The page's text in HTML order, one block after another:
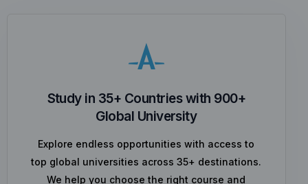
Study in 35+ Countries with 900+
Global University
Explore endless opportunities with access to
top global universities across 35+ destinations.
We help you choose the right course and